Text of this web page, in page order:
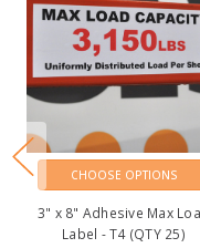
CHOOSE OPTIONS
3" x 8" Adhesive Max
Label - T4 (QTY 25)